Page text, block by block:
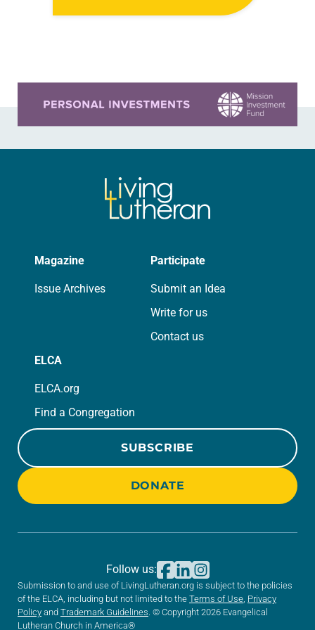
we have seen unspeakable images
Magazine
Issue Archives
Participate
Submit an Idea
Write for us
Contact us
ELCA
ELCA.org
Find a Congregation
SUBSCRIBE
DONATE
Submission to and use of LivingLutheran.org is subject to the policies
of the ELCA, including but not limited to the Terms of Use, Privacy
Policy and Trademark Guidelines. © Copyright 2026 Evangelical
Lutheran Church in America®
Follow us: